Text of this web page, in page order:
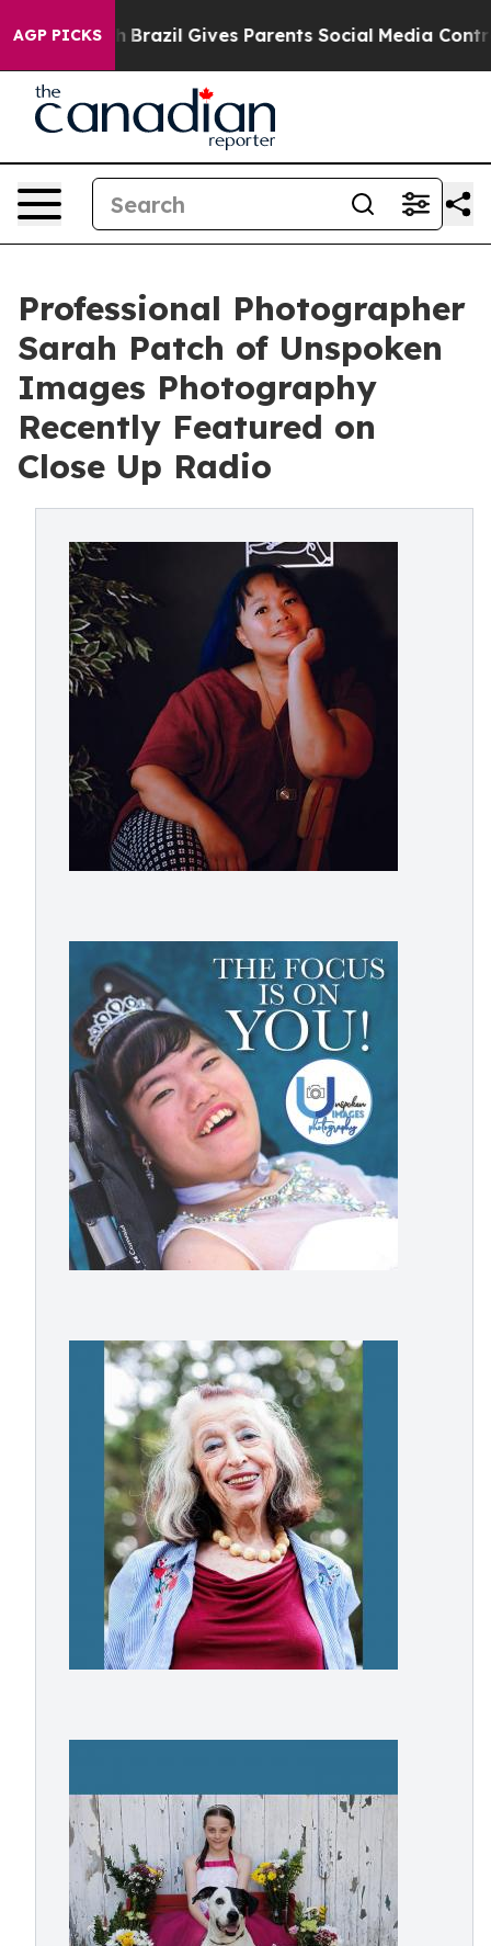
AGP PICKS
Brazil Gives Parents Social Media Controls for
Professional Photographer
Sarah Patch of Unspoken
Images Photography
Recently Featured on
Close Up Radio